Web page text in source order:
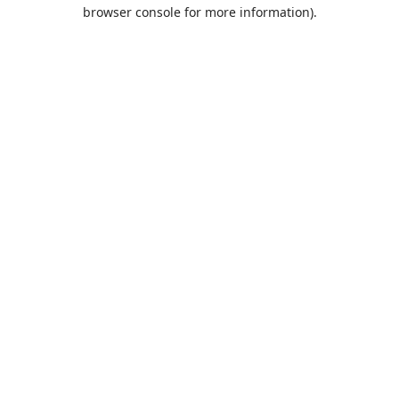
browser console for more information).